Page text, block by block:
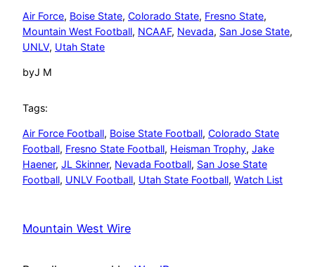
Air Force, Boise State, Colorado State, Fresno State
Mountain West Football, NCAAF, Nevada, San Jose State
UNLV, Utah State
byJ M
Tags:
Air Force Football, Boise State Football, Colorado State
Football, Fresno State Football, Heisman Trophy, Jake
Haener, JL Skinner, Nevada Football, San Jose State
Football, UNLV Football, Utah State Football, Watch List
Mountain West Wire